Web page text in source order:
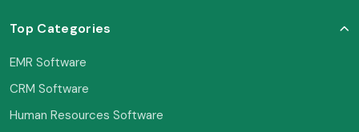
Top Categories
EMR Software
CRM Software
Human Resources Software